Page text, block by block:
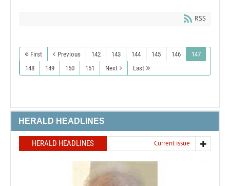
RSS
First Previous 142 143 144 145 146
147
148
149 150 151 Next Last
HERALD HEADLINES
HERALD HEADLINES Current issue